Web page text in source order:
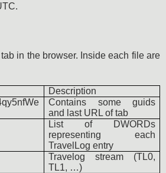
in the browser. Inside each file are
Description
Contains some guids
and last URL of tab
List of DWORDs
representing each
TravelLog entry
Travelog stream (TL0,
TL1, …)